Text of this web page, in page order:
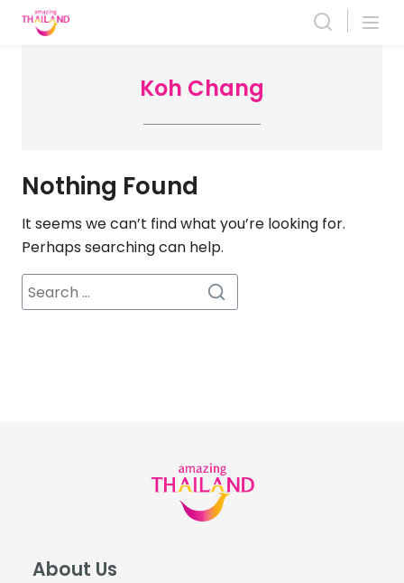
Skip
Koh Chang
Nothing Found
It seems we can’t find what you’re looking for.
Perhaps searching can help.
Search
for:
About Us